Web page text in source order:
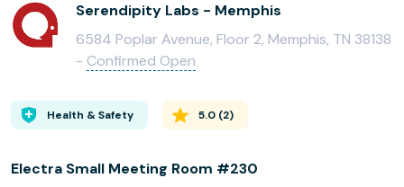
Serendipity Labs - Memphis
6584 Poplar Avenue, Floor 2, Memphis, TN 38138
- Confirmed Open
Health & Safety 5.0 (2)
Electra Small Meeting Room #230